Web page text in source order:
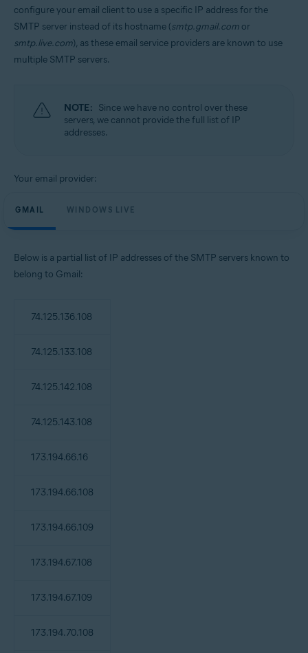
configure your email client to use a specific IP address for the
SMTP server instead of its hostname (smtp.gmail.com or
smtp.live.com), as these email service providers are known to use
multiple SMTP servers.
NOTE: Since we have no control over these
servers, we cannot provide the full list of IP
addresses.
Your email provider:
GMAIL WINDOWS LIVE
Below is a partial list of IP addresses of the SMTP servers known to
belong to Gmail:
74.125.136.108
74.125.133.108
74.125.142.108
74.125.143.108
173.194.66.16
173.194.66.108
173.194.66.109
173.194.67.108
173.194.67.109
173.194.70.108